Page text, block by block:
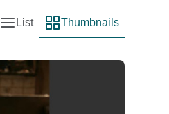
List view
List
Thumbnail view
Thumbnails